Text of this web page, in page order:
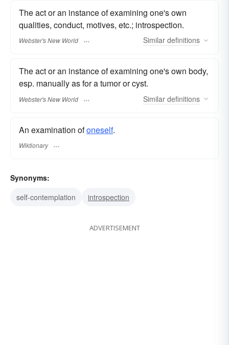
The act or an instance of examining one's own
qualities, conduct, motives, etc.; introspection.
Webster's New World Similar definitions
The act or an instance of examining one's own body,
esp. manually as for a tumor or cyst.
Webster's New World Similar definitions
An examination ofoneself.
Wiktionary
Synonyms:
self-contemplation
introspection
ADVERTISEMENT